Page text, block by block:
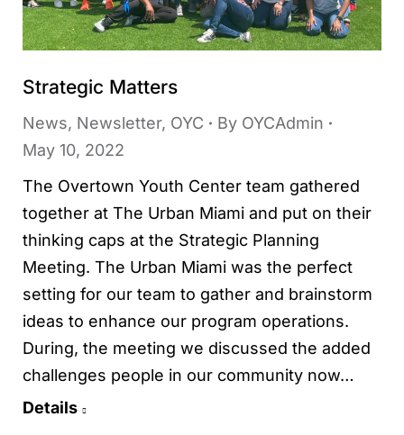
Strategic Matters
News, Newsletter, OYC By OYCAdmin
May 10, 2022
The Overtown Youth Center team gathered
together at The Urban Miami and put on their
thinking caps at the Strategic Planning
Meeting. The Urban Miami was the perfect
setting for our team to gather and brainstorm
ideas to enhance our program operations.
During, the meeting we discussed the added
challenges people in our community now…
Details